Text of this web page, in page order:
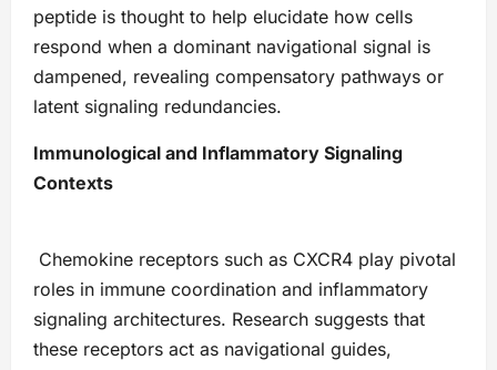
peptide is thought to help elucidate how cells
respond when a dominant navigational signal is
dampened, revealing compensatory pathways or
latent signaling redundancies.
Immunological and Inflammatory Signaling
Contexts
Chemokine receptors such as CXCR4 play pivotal
roles in immune coordination and inflammatory
signaling architectures. Research suggests that
these receptors act as navigational guides,